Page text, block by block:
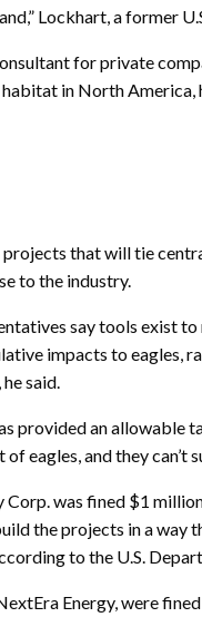
Lockhart, a former
for private
habitat in North
that will tie
to the industry.
say tools exist
impacts to eagles,
said.
provided an
eagles, and they can’t
Corp. was fined $1
the projects in a way
to the U.S.
Energy, were